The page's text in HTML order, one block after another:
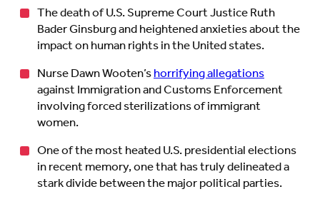
The death of U.S. Supreme Court Justice Ruth
Bader Ginsburg and heightened anxieties about the
impact on human rights in the United states.
Nurse Dawn Wooten’shorrifying allegations
against Immigration and Customs Enforcement
involving forced sterilizations of immigrant
women.
One of the most heated U.S. presidential elections
in recent memory, one that has truly delineated a
stark divide between the major political parties.